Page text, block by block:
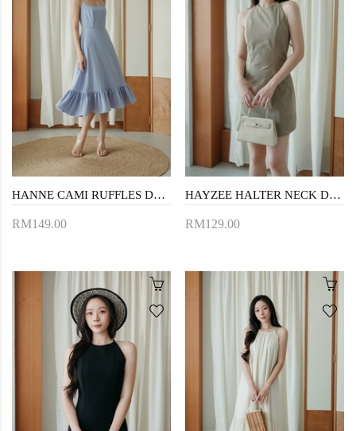
HANNE CAMI RUFFLES DRESS (PERIWINKLE)
RM149.00
HAYZEE HALTER NECK DRESS (TRUFFLE)
RM129.00